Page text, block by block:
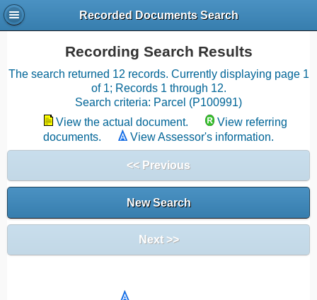
Recorded Documents Search
Recording Search Results
The search returned 12 records. Currently displaying page 1
of 1; Records 1 through 12.
Search criteria: Parcel (P100991)
View the actual document.
View referring
documents.
View Assessor's information.
<< Previous
New Search
Next >>